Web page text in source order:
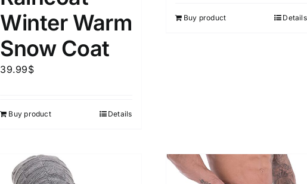
Winter Warm
Snow Coat
39.99$
Buy product Details
Buy product Details